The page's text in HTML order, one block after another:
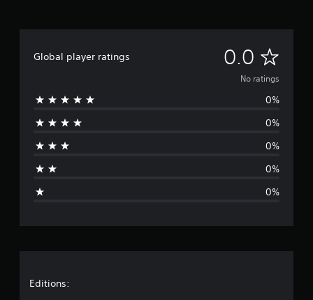
Global player ratings 0.0 N
o
No ratings
0%
0%
0%
0%
0%
Editions: